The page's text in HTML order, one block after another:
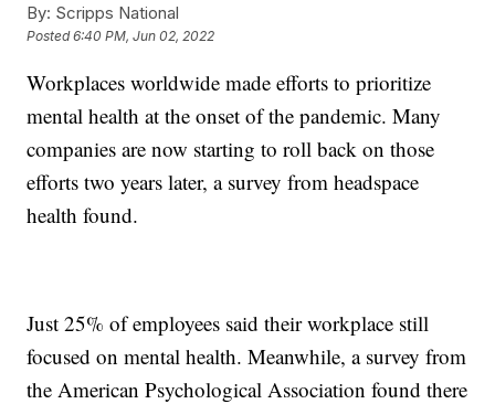
By: Scripps National
Posted6:40 PM, Jun 02, 2022
Workplaces worldwide made efforts to prioritize
mental health at the onset of the pandemic. Many
companies are now starting to roll back on those
efforts two years later, a survey from headspace
health found.
Just 25% of employees said their workplace still
focused on mental health. Meanwhile, a survey from
the American Psychological Association found there